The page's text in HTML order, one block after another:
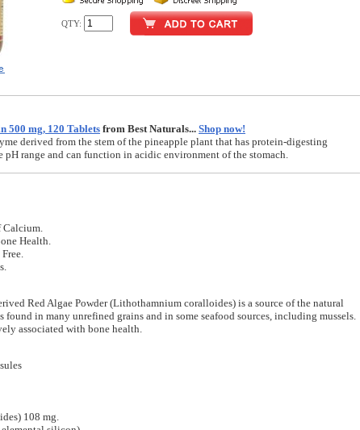
QTY:
500 mg, 120 Tabletsfrom Best Naturals... Shop now!
derived from the stem of the pineapple plant that has protein-digesting
pH range and can function in acidic environment of the stomach.
Calcium.
Health.
Red Algae Powder (Lithothamnium coralloides) is a source of the natural
in many unrefined grains and in some seafood sources, including mussels.
associated with bone health.
108 mg.